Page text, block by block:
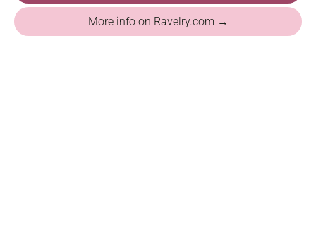
More info on Ravelry.com →